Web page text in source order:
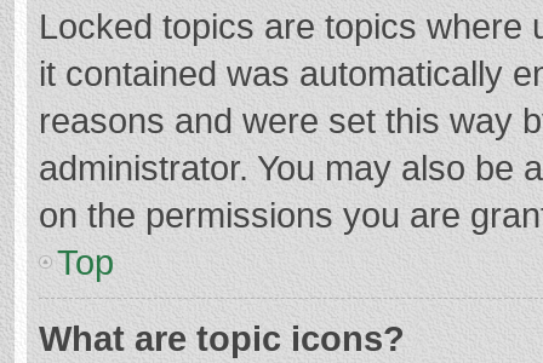
Locked topics are topics where
it contained was automatically
reasons and were set this way
administrator. You may also be
on the permissions you are
Top
What are topic icons?